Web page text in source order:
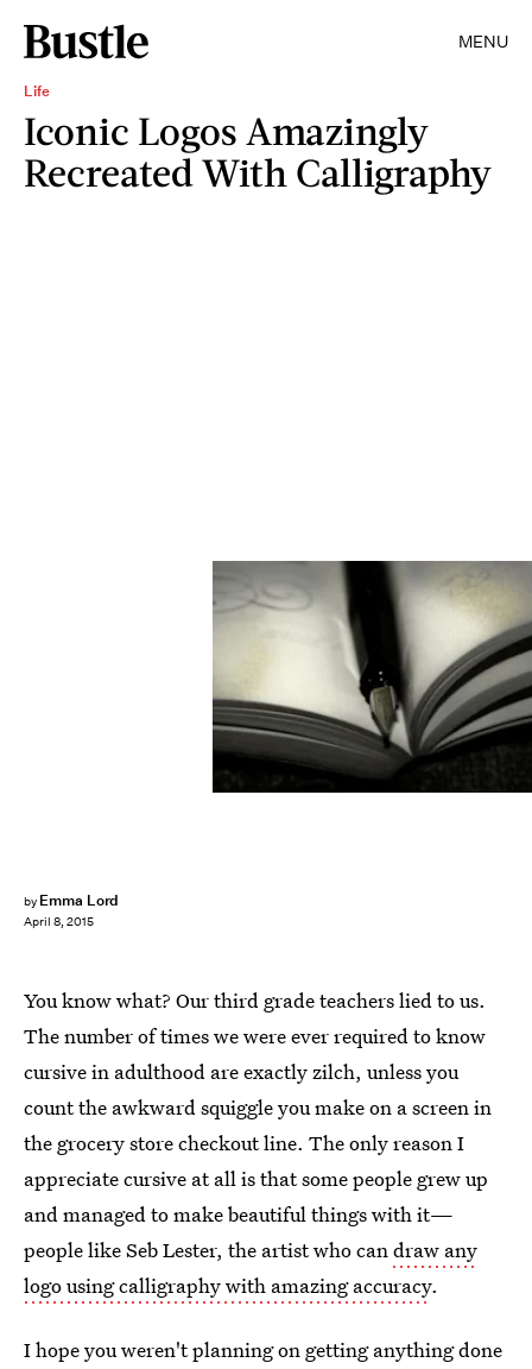
MENU
Life
Iconic Logos Amazingly
Recreated With Calligraphy
by Emma Lord
April 8, 2015
You know what? Our third grade teachers lied to us.
The number of times we were ever required to know
cursive in adulthood are exactly zilch, unless you
count the awkward squiggle you make on a screen in
the grocery store checkout line. The only reason I
appreciate cursive at all is that some people grew up
and managed to make beautiful things with it—
people like Seb Lester, the artist who candraw any
logo using calligraphy with amazing accuracy.
I hope you weren't planning on getting anything done